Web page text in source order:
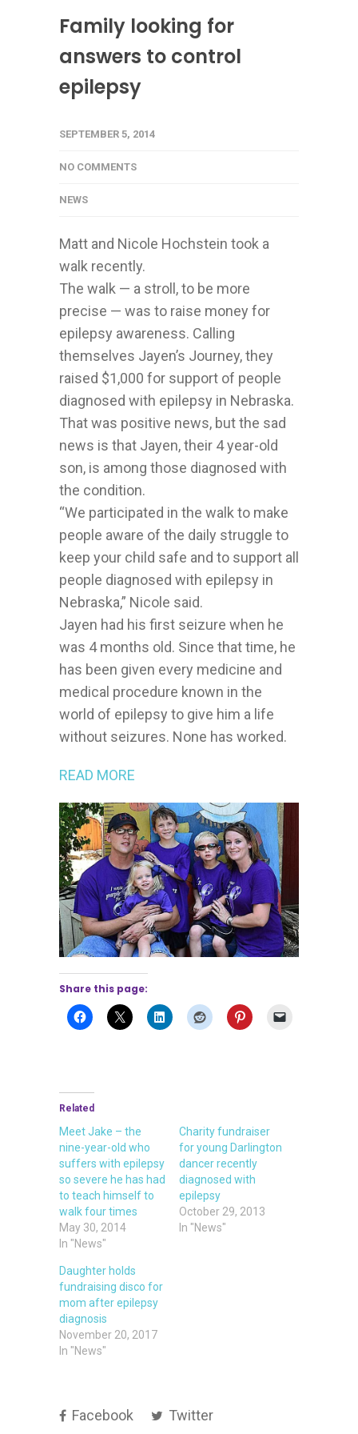
Family looking for
answers to control
epilepsy
SEPTEMBER 5, 2014
NO COMMENTS
NEWS
Matt and Nicole Hochstein took a
walk recently.
The walk — a stroll, to be more
precise — was to raise money for
epilepsy awareness. Calling
themselves Jayen’s Journey, they
raised $1,000 for support of people
diagnosed with epilepsy in Nebraska.
That was positive news, but the sad
news is that Jayen, their 4 year-old
son, is among those diagnosed with
the condition.
“We participated in the walk to make
people aware of the daily struggle to
keep your child safe and to support all
people diagnosed with epilepsy in
Nebraska,” Nicole said.
Jayen had his first seizure when he
was 4 months old. Since that time, he
has been given every medicine and
medical procedure known in the
world of epilepsy to give him a life
without seizures. None has worked.
READ MORE
Share this page:
Related
Meet Jake – the
nine-year-old who
suffers with epilepsy
so severe he has had
to teach himself to
walk four times
May 30, 2014
In "News"
Charity fundraiser
for young Darlington
dancer recently
diagnosed with
epilepsy
October 29, 2013
In "News"
Daughter holds
fundraising disco for
mom after epilepsy
diagnosis
November 20, 2017
In "News"
Facebook Twitter